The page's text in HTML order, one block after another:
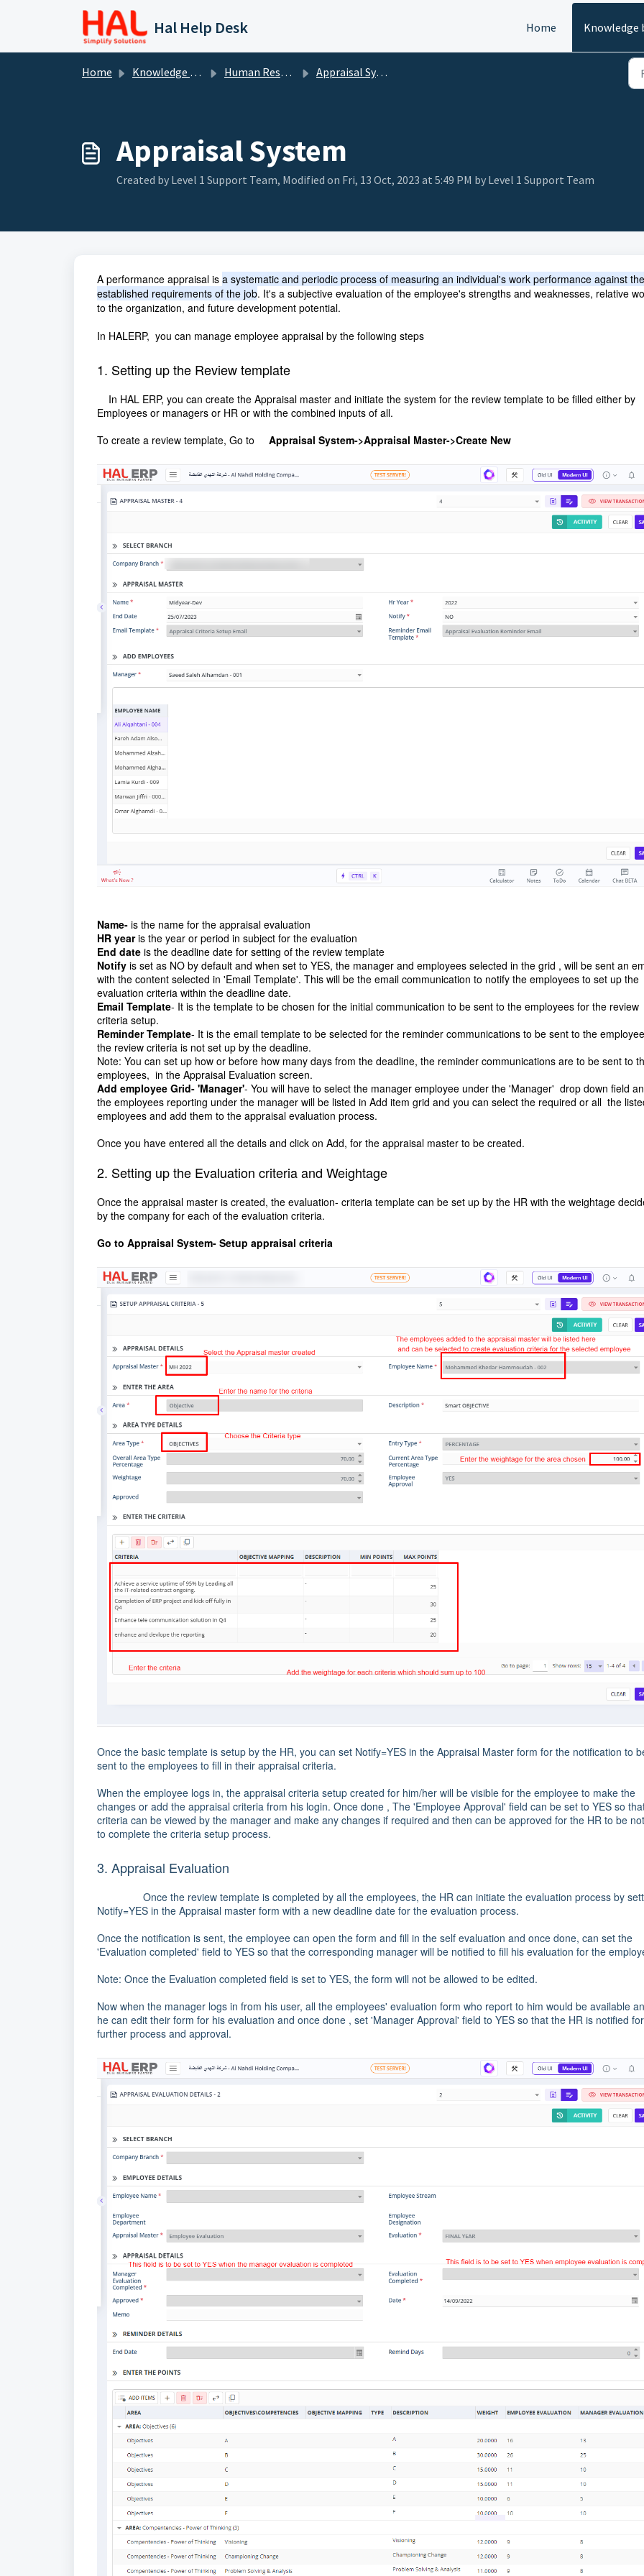
Skip to main content
Hal Help Desk Home Knowledge
Home Knowledge base Human Resource Appraisal System
Appraisal System
Created by Level 1 Support Team, Modified on Fri, 13 Oct, 2023 at 5:49 PM by Level 1 Support Team
A performance appraisal is a systematic and periodic process of measuring an individual's work performance against the
established requirements of the job. It's a subjective evaluation of the employee's strengths and weaknesses, relative
to the organization, and future development potential.
In HALERP, you can manage employee appraisal by the following steps
1. Setting up the Review template
In HAL ERP, you can create the Appraisal master and initiate the system for the review template to be filled either by
Employees or managers or HR or with the combined inputs of all.
To create a review template, Go to Appraisal System->Appraisal Master->Create New
Name- is the name for the appraisal evaluation
HR yearis the year or period in subject for the evaluation
End date is the deadline date for setting of the review template
Notify is set as NO by default and when set to YES, the manager and employees selected in the grid , will be sent an
with the content selected in 'Email Template'. This will be the email communication to notify the employees to set up the
evaluation criteria within the deadline date.
Email Template- It is the template to be chosen for the initial communication to be sent to the employees for the review
criteria setup.
Reminder Template- It is the email template to be selected for the reminder communications to be sent to the
the review criteria is not set up by the deadline.
Note: You can set up how or before how many days from the deadline, the reminder communications are to be sent to
employees, in the Appraisal Evaluation screen.
Add employee Grid- 'Manager'- You will have to select the manager employee under the 'Manager' drop down field
the employees reporting under the manager will be listed in Add item grid and you can select the required or all the
employees and add them to the appraisal evaluation process.
Once you have entered all the details and click on Add, for the appraisal master to be created.
2. Setting up the Evaluation criteria and Weightage
Once the appraisal master is created, the evaluation- criteria template can be set up by the HR with the weightage
by the company for each of the evaluation criteria.
Go to Appraisal System- Setup appraisal criteria
Once the basic template is setup by the HR, you can set Notify=YES in the Appraisal Master form for the notification to
sent to the employees to fill in their appraisal criteria.
When the employee logs in, the appraisal criteria setup created for him/her will be visible for the employee to make the
changes or add the appraisal criteria from his login. Once done , The 'Employee Approval' field can be set to YES so
criteria can be viewed by the manager and make any changes if required and then can be approved for the HR to be
to complete the criteria setup process.
3. Appraisal Evaluation
Once the review template is completed by all the employees, the HR can initiate the evaluation process by
Notify=YES in the Appraisal master form with a new deadline date for the evaluation process.
Once the notification is sent, the employee can open the form and fill in the self evaluation and once done, can set the
'Evaluation completed' field to YES so that the corresponding manager will be notified to fill his evaluation for the
Note: Once the Evaluation completed field is set to YES, the form will not be allowed to be edited.
Now when the manager logs in from his user, all the employees' evaluation form who report to him would be available
he can edit their form for his evaluation and once done , set 'Manager Approval' field to YES so that the HR is notified for
further process and approval.